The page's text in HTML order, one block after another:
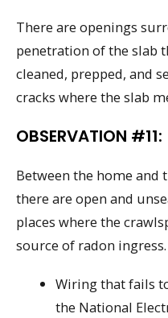
There are openings
penetration of the slab
cleaned, prepped, and
cracks where the slab
OBSERVATION #11:
Between the home and
there are open and
places where the
source of radon ingress.
Wiring that fails
the National